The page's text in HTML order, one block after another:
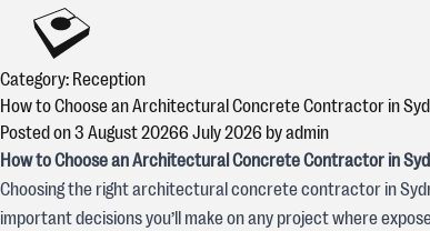
Skip to content
CONCREATIVE
Category: Reception
How to Choose an Architectural Concrete Contractor in
Posted on3 August 20266 July 2026 byadmin
How to Choose an Architectural Concrete Contractor in
Choosing the right architectural concrete contractor in
important decisions you’ll make on any project where